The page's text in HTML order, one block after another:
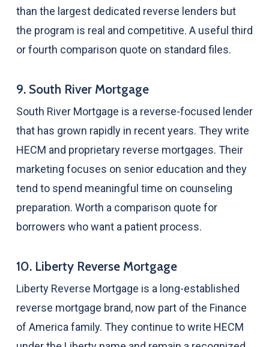
than the largest dedicated reverse lenders but
the program is real and competitive. A useful third
or fourth comparison quote on standard files.
9. South River Mortgage
South River Mortgage is a reverse-focused lender
that has grown rapidly in recent years. They write
HECM and proprietary reverse mortgages. Their
marketing focuses on senior education and they
tend to spend meaningful time on counseling
preparation. Worth a comparison quote for
borrowers who want a patient process.
10. Liberty Reverse Mortgage
Liberty Reverse Mortgage is a long-established
reverse mortgage brand, now part of the Finance
of America family. They continue to write HECM